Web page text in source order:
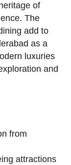
of
The
add to
as a
luxuries
and
from
attractions